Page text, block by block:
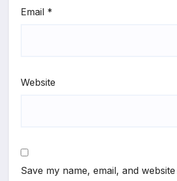
Email *
Website
Save my name, email, and